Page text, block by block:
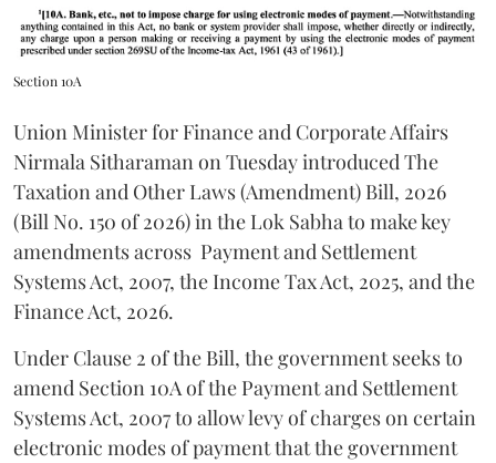
Section 10A
Union Minister for Finance and Corporate Affairs
Nirmala Sitharaman on Tuesday introduced The
Taxation and Other Laws (Amendment) Bill, 2026
(Bill No. 150 of 2026) in the Lok Sabha to make key
amendments across Payment and Settlement
Systems Act, 2007, the Income Tax Act, 2025, and the
Finance Act, 2026.
Under Clause 2 of the Bill, the government seeks to
amend Section 10A of the Payment and Settlement
Systems Act, 2007 to allow levy of charges on certain
electronic modes of payment that the government